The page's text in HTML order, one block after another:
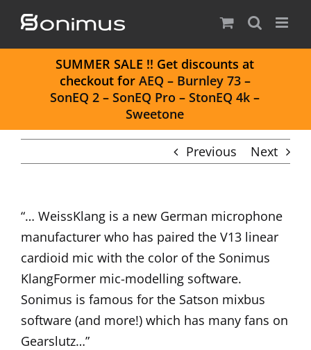
Skip
content
SUMMER SALE !! Get discounts at
checkout for AEQ – Burnley 73–
SonEQ 2 –SonEQ Pro –StonEQ 4k –
Sweetone
Previous Next
“… WeissKlang is a new German microphone
manufacturer who has paired the V13 linear
cardioid mic with the color of the Sonimus
KlangFormer mic-modelling software.
Sonimus is famous for the Satson mixbus
software (and more!) which has many fans on
Gearslutz…”